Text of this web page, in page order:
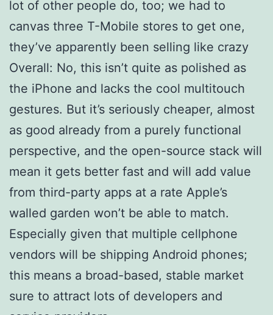
lot of other people do, too; we had to
canvas three T-Mobile stores to get one,
they’ve apparently been selling like crazy
Overall: No, this isn’t quite as polished as
the iPhone and lacks the cool multitouch
gestures. But it’s seriously cheaper, almost
as good already from a purely functional
perspective, and the open-source stack will
mean it gets better fast and will add value
from third-party apps at a rate Apple’s
walled garden won’t be able to match.
Especially given that multiple cellphone
vendors will be shipping Android phones;
this means a broad-based, stable market
sure to attract lots of developers and